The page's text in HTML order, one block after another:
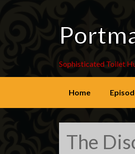
Sophisticated Toilet
Skip
Home
The